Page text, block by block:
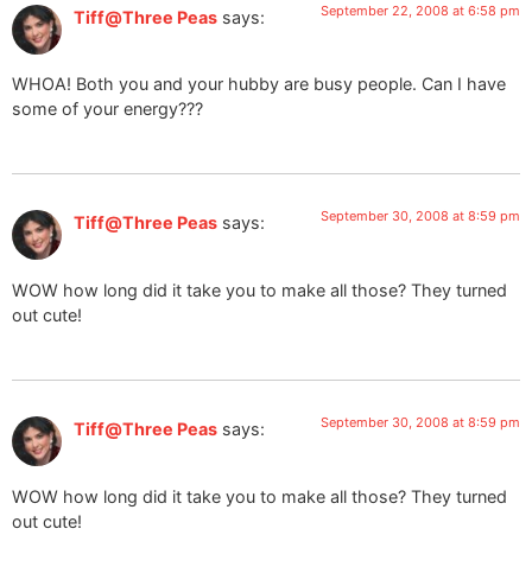
Tiff@Three Peas says: September 22, 2008 at 6:58 pm
WHOA! Both you and your hubby are busy people. Can I have
some of your energy???
Tiff@Three Peas says: September 30, 2008 at 8:59 pm
WOW how long did it take you to make all those? They turned
out cute!
Tiff@Three Peas says: September 30, 2008 at 8:59 pm
WOW how long did it take you to make all those? They turned
out cute!